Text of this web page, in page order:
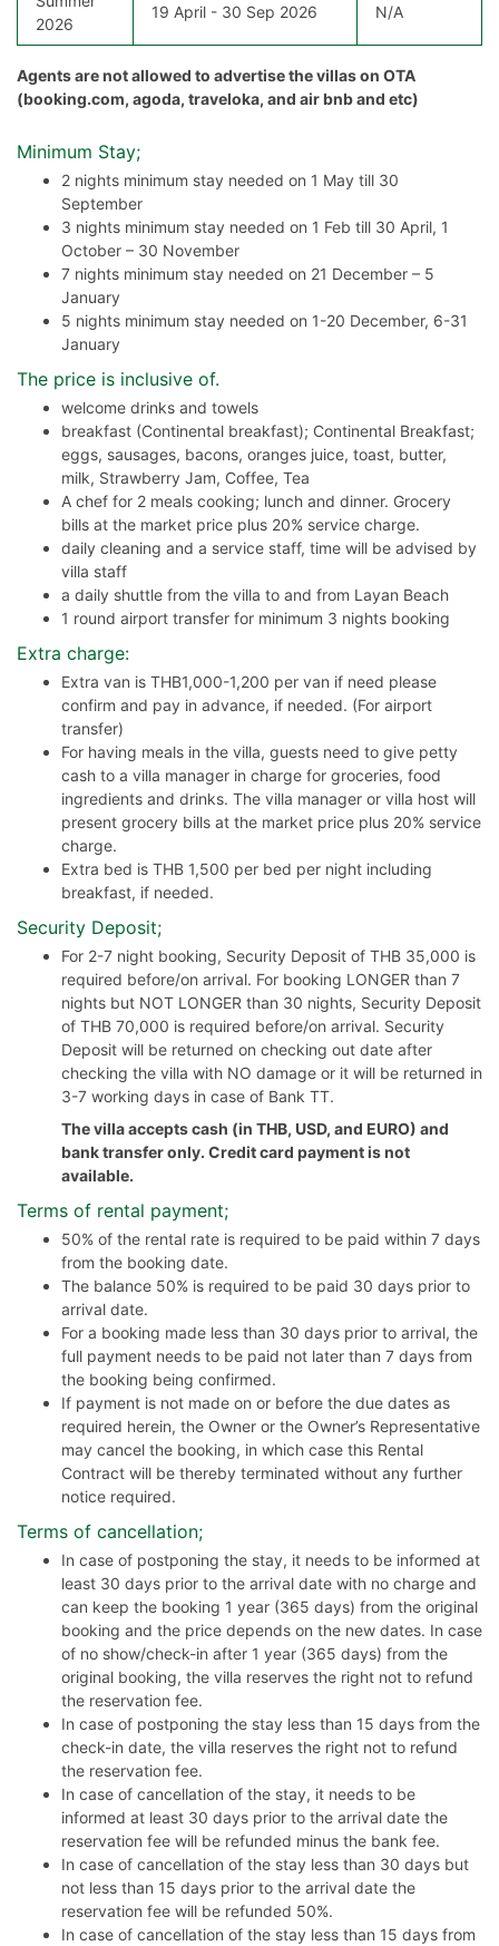
2026
19 April - 30 Sep 2026 N/A
Agents are not allowed to advertise the villas on OTA
(booking.com, agoda, traveloka, and air bnb and etc)
Minimum Stay;
2 nights minimum stay needed on 1 May till 30
September
3 nights minimum stay needed on 1 Feb till 30 April, 1
October – 30 November
7 nights minimum stay needed on 21 December – 5
January
5 nights minimum stay needed on 1-20 December, 6-31
January
The price is inclusive of.
welcome drinks and towels
breakfast (Continental breakfast); Continental Breakfast;
eggs, sausages, bacons, oranges juice, toast, butter,
milk, Strawberry Jam, Coffee, Tea
A chef for 2 meals cooking; lunch and dinner. Grocery
bills at the market price plus 20% service charge.
daily cleaning and a service staff, time will be advised by
villa staff
a daily shuttle from the villa to and from Layan Beach
1 round airport transfer for minimum 3 nights booking
Extra charge:
Extra van is THB1,000-1,200 per van if need please
confirm and pay in advance, if needed. (For airport
transfer)
For having meals in the villa, guests need to give petty
cash to a villa manager in charge for groceries, food
ingredients and drinks. The villa manager or villa host will
present grocery bills at the market price plus 20% service
charge.
Extra bed is THB 1,500 per bed per night including
breakfast, if needed.
Security Deposit;
For 2-7 night booking, Security Deposit of THB 35,000 is
required before/on arrival. For booking LONGER than 7
nights but NOT LONGER than 30 nights, Security Deposit
of THB 70,000 is required before/on arrival. Security
Deposit will be returned on checking out date after
checking the villa with NO damage or it will be returned in
3-7 working days in case of Bank TT.
The villa accepts cash (in THB, USD, and EURO) and
bank transfer only. Credit card payment is not
available.
Terms of rental payment;
50% of the rental rate is required to be paid within 7 days
from the booking date.
The balance 50% is required to be paid 30 days prior to
arrival date.
For a booking made less than 30 days prior to arrival, the
full payment needs to be paid not later than 7 days from
the booking being confirmed.
If payment is not made on or before the due dates as
required herein, the Owner or the Owner’s Representative
may cancel the booking, in which case this Rental
Contract will be thereby terminated without any further
notice required.
Terms of cancellation;
In case of postponing the stay, it needs to be informed at
least 30 days prior to the arrival date with no charge and
can keep the booking 1 year (365 days) from the original
booking and the price depends on the new dates. In case
of no show/check-in after 1 year (365 days) from the
original booking, the villa reserves the right not to refund
the reservation fee.
In case of postponing the stay less than 15 days from the
check-in date, the villa reserves the right not to refund
the reservation fee.
In case of cancellation of the stay, it needs to be
informed at least 30 days prior to the arrival date the
reservation fee will be refunded minus the bank fee.
In case of cancellation of the stay less than 30 days but
not less than 15 days prior to the arrival date the
reservation fee will be refunded 50%.
In case of cancellation of the stay less than 15 days from